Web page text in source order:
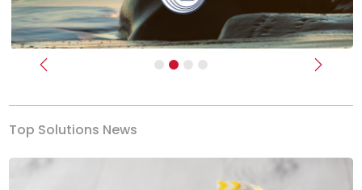
Previous Next
Top Solutions News